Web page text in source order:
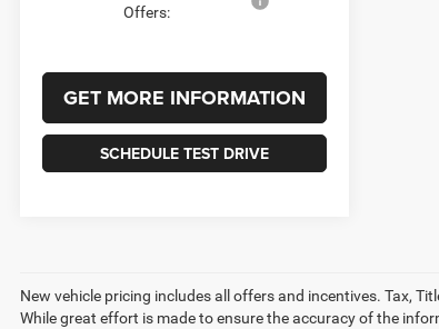
Offers:
GET MORE INFORMATION
SCHEDULE TEST DRIVE
New vehicle pricing includes all offers and incentives. Tax,
While great effort is made to ensure the accuracy of the